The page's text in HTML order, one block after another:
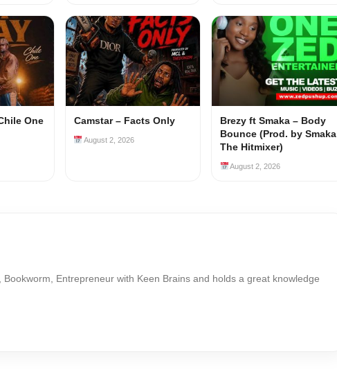
One
Camstar – Facts Only
August 2, 2026
Brezy ft Smaka – Body
Bounce (Prod. by Smaka
The Hitmixer)
August 2, 2026
Entrepreneur with Keen Brains and holds a great knowledge